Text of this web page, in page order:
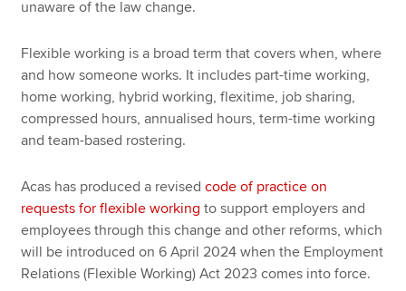
unaware of the law change.
Flexible working is a broad term that covers when, where
and how someone works. It includes part-time working,
home working, hybrid working, flexitime, job sharing,
compressed hours, annualised hours, term-time working
and team-based rostering.
Acas has produced a revisedcode of practice on
requests for flexible working to support employers and
employees through this change and other reforms, which
will be introduced on 6 April 2024 when the Employment
Relations (Flexible Working) Act 2023 comes into force.